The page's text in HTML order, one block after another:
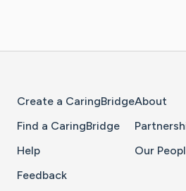
Create a CaringBridge
Find a CaringBridge
Help
Feedback
About
Our